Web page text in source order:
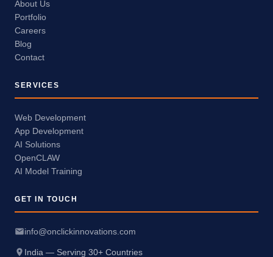
About Us
Portfolio
Careers
Blog
Contact
SERVICES
Web Development
App Development
AI Solutions
OpenCLAW
AI Model Training
GET IN TOUCH
info@onclickinnovations.com
India — Serving 30+ Countries